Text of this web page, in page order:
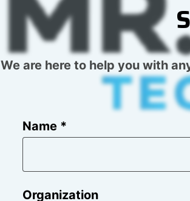
We are here to help you with
Name *
Organization